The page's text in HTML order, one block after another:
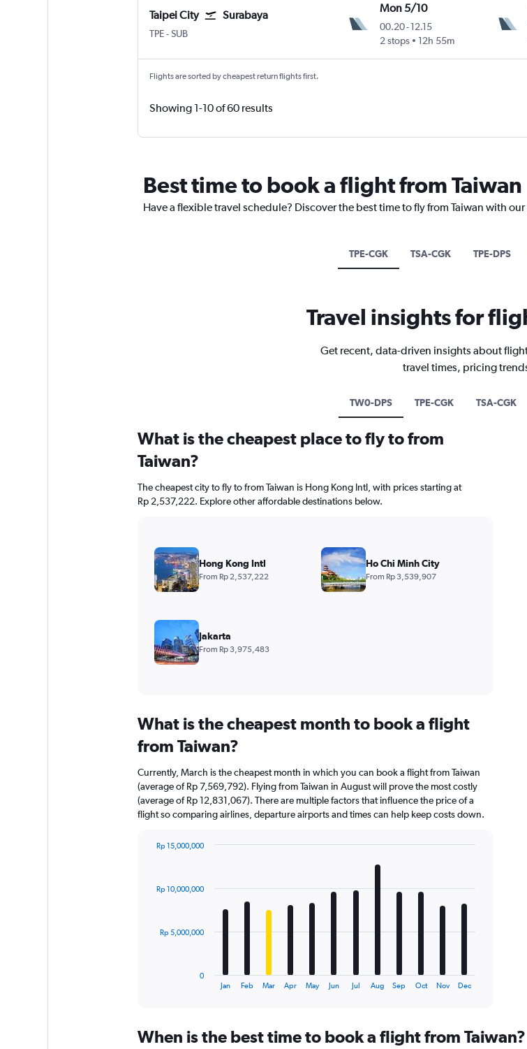
Taipei City Surabaya
TPE Taipei City Taiwan Taoyuan Intl
-SUB
Mon 5/10
00.20- 12.15
2 stops
12h 55m
Flights are sorted by cheapest return flights first.
Showing 1-10 of 60 results
Best time to book a flight from Taiwan
Have a flexible travel schedule? Discover the best time to fly from Taiwan with
TPE-CGK TSA-CGK TPE-DPS
Travel insights for
Get recent, data-driven insights about
travel times, pricing
TW0-DPS TPE-CGK TSA-CGK
What is the cheapest month to book a flight
from Taiwan?
Currently, March is the cheapest month in which you can book a flight from Taiwan
(average of Rp 7,569,792). Flying from Taiwan in August will prove the most costly
(average of Rp 12,831,067). There are multiple factors that influence the price of a
flight so comparing airlines, departure airports and times can help keep costs down.
12
The
Range:
Jan Feb Mar Apr May Jun Jul Aug Sep Oct Nov Dec
0
Rp 5,000,000
Rp 10,000,000
Rp 15,000,000
What is the cheapest place to fly to from
Taiwan?
The cheapest city to fly to from Taiwan is Hong Kong Intl, with prices starting at
Rp 2,537,222. Explore other affordable destinations below.
Hong Kong Intl
From Rp 2,537,222
Ho Chi Minh City
From Rp 3,539,907
Jakarta
From Rp 3,975,483
When is the best time to book a flight from Taiwan?